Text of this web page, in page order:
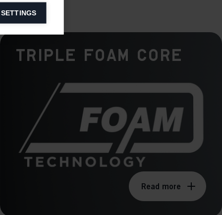
Triple Foam Core
Read more
on
to display